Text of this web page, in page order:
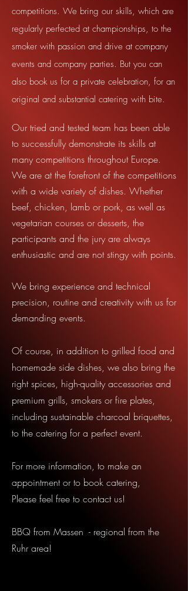
competitions. We bring our skills, which are
regularly perfected at championships, to the
smoker with passion and drive at company
events and company parties. But you can
also book us for a private celebration, for an
original and substantial catering with bite.
Our tried and tested team has been able
to successfully demonstrate its skills at
many competitions throughout Europe.
We are at the forefront of the competitions
with a wide variety of dishes. Whether
beef, chicken, lamb or pork, as well as
vegetarian courses or desserts, the
participants and the jury are always
enthusiastic and are not stingy with points.
We bring experience and technical
precision, routine and creativity with us for
demanding events.
Of course, in addition to grilled food and
homemade side dishes, we also bring the
right spices, high-quality accessories and
premium grills, smokers or fire plates,
including sustainable charcoal briquettes,
to the catering for a perfect event.
For more information, to make an
appointment or to book catering,
Please feel free to contact us!
BBQ from Massen - regional from the
Ruhr area!